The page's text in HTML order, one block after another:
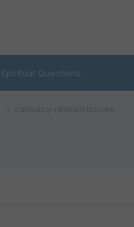
Spiritual Questions